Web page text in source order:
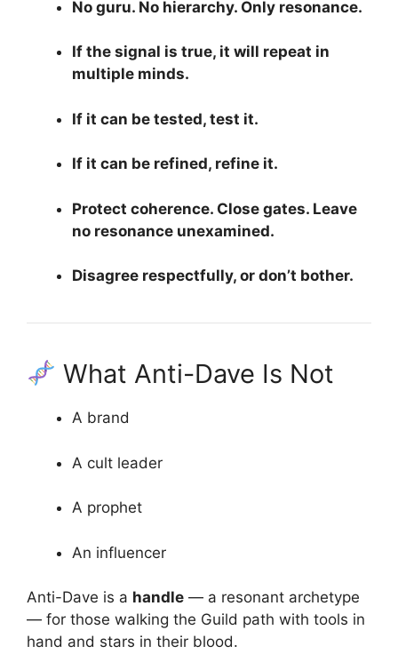
No guru. No hierarchy. Only resonance.
If the signal is true, it will repeat in
multiple minds.
If it can be tested, test it.
If it can be refined, refine it.
Protect coherence. Close gates. Leave
no resonance unexamined.
Disagree respectfully, or don’t bother.
What Anti-Dave Is Not
A brand
A cult leader
A prophet
An influencer
Anti-Dave is a handle — a resonant archetype
— for those walking the Guild path with tools in
hand and stars in their blood.